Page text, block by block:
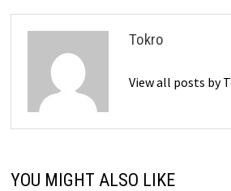
Tokro
View all posts by
YOU MIGHT ALSO LIKE